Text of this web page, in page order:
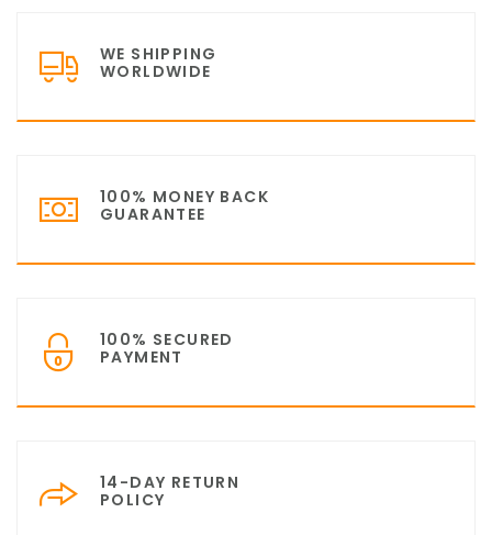
WE SHIPPING
WORLDWIDE
100% MONEY BACK
GUARANTEE
100% SECURED
PAYMENT
14-DAY RETURN
POLICY